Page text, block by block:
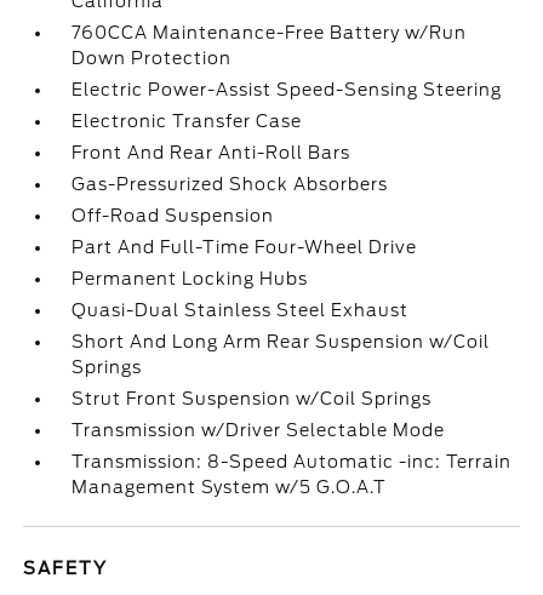
760CCA Maintenance-Free Battery w/Run
Down Protection
Electric Power-Assist Speed-Sensing Steering
Electronic Transfer Case
Front And Rear Anti-Roll Bars
Gas-Pressurized Shock Absorbers
Off-Road Suspension
Part And Full-Time Four-Wheel Drive
Permanent Locking Hubs
Quasi-Dual Stainless Steel Exhaust
Short And Long Arm Rear Suspension w/Coil
Springs
Strut Front Suspension w/Coil Springs
Transmission w/Driver Selectable Mode
Transmission: 8-Speed Automatic -inc: Terrain
Management System w/5 G.O.A.T
SAFETY